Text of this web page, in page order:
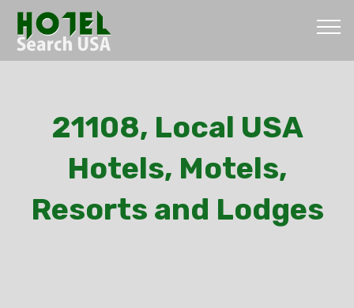
21108, Local USA
Hotels, Motels,
Resorts and Lodges